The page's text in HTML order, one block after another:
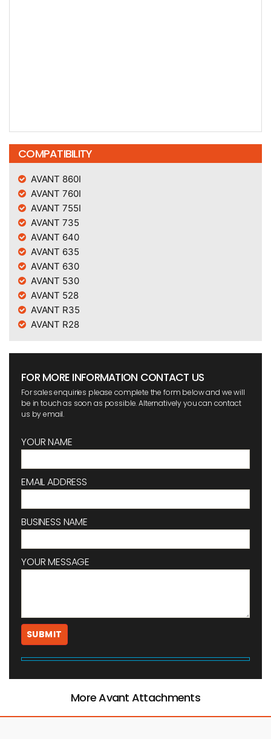
COMPATIBILITY
AVANT 860I
AVANT 760I
AVANT 755I
AVANT 735
AVANT 640
AVANT 635
AVANT 630
AVANT 530
AVANT 528
AVANT R35
AVANT R28
FOR MORE INFORMATION CONTACT US
For sales enquiries please complete the form below and we will
be in touch as soon as possible. Alternatively you can contact
us by email.
YOUR NAME
EMAIL ADDRESS
BUSINESS NAME
YOUR MESSAGE
More Avant Attachments